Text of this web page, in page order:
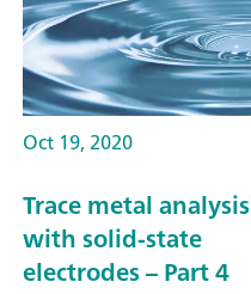
Oct 19, 2020
Trace metal analysis
with solid-state
electrodes – Part 4